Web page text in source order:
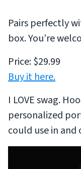
Pairs perfectly
box. You’re
Price: $29.99
Buy it here.
I LOVE swag.
personalized
could use in